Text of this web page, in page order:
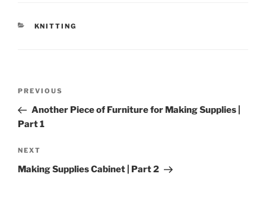
CATEGORIES
KNITTING
Previous
Post
PREVIOUS
Another Piece of Furniture for Making Supplies |
Part 1
Next
Post
NEXT
Making Supplies Cabinet | Part 2